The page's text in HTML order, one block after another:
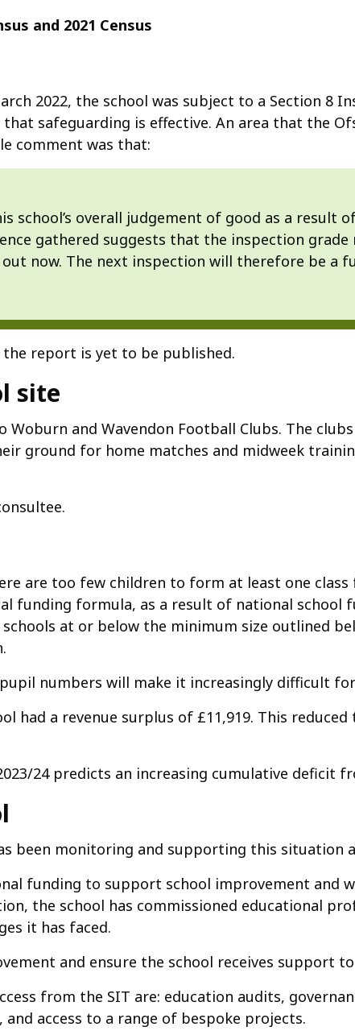
and 2021 Census
2022, the school was subject to a Section 8
safeguarding is effective. An area that the
comment was that:
school’s overall judgement of good as a result
gathered suggests that the inspection
now. The next inspection will therefore be a
the report is yet to be published.
site
and Wavendon Football Clubs. The
ground for home matches and midweek
are too few children to form at least one
funding formula, as a result of national school
at or below the minimum size outlined
numbers will make it increasingly difficult
had a revenue surplus of £11,919. This
24 predicts an increasing cumulative deficit
been monitoring and supporting this situation
funding to support school improvement and
the school has commissioned educational
it has faced.
and ensure the school receives support
from the SIT are: education audits,
access to a range of bespoke projects.